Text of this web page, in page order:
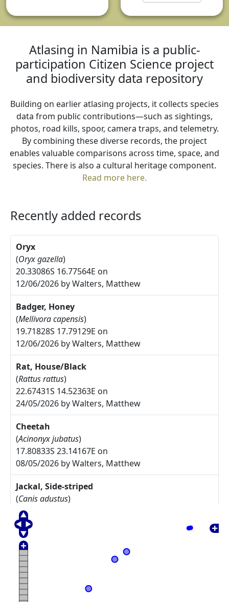
Atlasing in Namibia is a public-
participation Citizen Science project
and biodiversity data repository
Building on earlier atlasing projects, it collects species
data from public contributions—such as sightings,
photos, road kills, spoor, camera traps, and telemetry.
By combining these diverse records, the project
enables valuable comparisons across time, space, and
species. There is also a cultural heritage component.
Read more here.
Recently added records
Oryx
(Oryx gazella)
20.33086S 16.77564E on
12/06/2026 by Walters, Matthew
Badger, Honey
(Mellivora capensis)
19.71828S 17.79129E on
12/06/2026 by Walters, Matthew
Rat, House/Black
(Rattus rattus)
22.67431S 14.52363E on
24/05/2026 by Walters, Matthew
Cheetah
(Acinonyx jubatus)
17.80833S 23.14167E on
08/05/2026 by Walters, Matthew
Jackal, Side-striped
(Canis adustus)
17.775S 23.30833E on
08/05/2026 by Walters, Matthew
Arctotis leiocarpa
27.67785S 17.91085E on
17/05/2025 by Rodgers, Michelle